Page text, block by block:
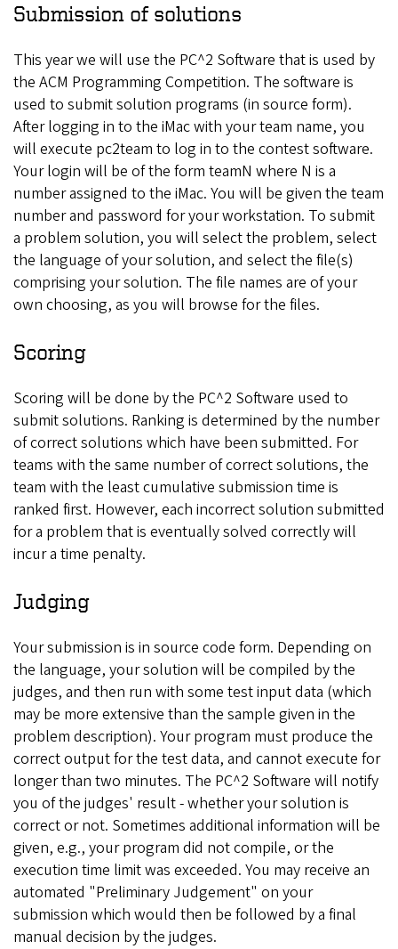
Submission of solutions
This year we will use the PC^2 Software that is used by
the ACM Programming Competition. The software is
used to submit solution programs (in source form).
After logging in to the iMac with your team name, you
will execute pc2team to log in to the contest software.
Your login will be of the form teamN where N is a
number assigned to the iMac. You will be given the team
number and password for your workstation. To submit
a problem solution, you will select the problem, select
the language of your solution, and select the file(s)
comprising your solution. The file names are of your
own choosing, as you will browse for the files.
Scoring
Scoring will be done by the PC^2 Software used to
submit solutions. Ranking is determined by the number
of correct solutions which have been submitted. For
teams with the same number of correct solutions, the
team with the least cumulative submission time is
ranked first. However, each incorrect solution submitted
for a problem that is eventually solved correctly will
incur a time penalty.
Judging
Your submission is in source code form. Depending on
the language, your solution will be compiled by the
judges, and then run with some test input data (which
may be more extensive than the sample given in the
problem description). Your program must produce the
correct output for the test data, and cannot execute for
longer than two minutes. The PC^2 Software will notify
you of the judges' result - whether your solution is
correct or not. Sometimes additional information will be
given, e.g., your program did not compile, or the
execution time limit was exceeded. You may receive an
automated "Preliminary Judgement" on your
submission which would then be followed by a final
manual decision by the judges.